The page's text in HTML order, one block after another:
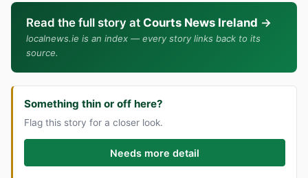
Read the full story at Courts News Ireland →
localnews.ie is an index — every story links back to its
source.
Something thin or off here?
Flag this story for a closer look.
Needs more detail